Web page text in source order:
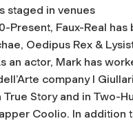
staged in venues
Present, Faux-Real
Oedipus Rex &
an actor, Mark has
company I
True Story and in Two-
Coolio. In addition